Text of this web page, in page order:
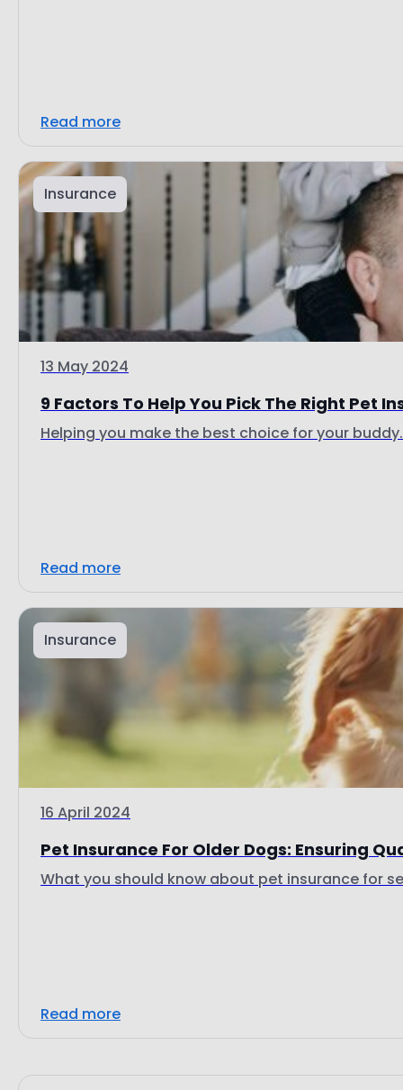
Read more
Insurance
13 May 2024
9 Factors To Help You Pick The Right Pet
Helping you make the best choice for your buddy.
Read more
Insurance
16 April 2024
Pet Insurance For Older Dogs: Ensuring
What you should know about pet insurance for
Read more